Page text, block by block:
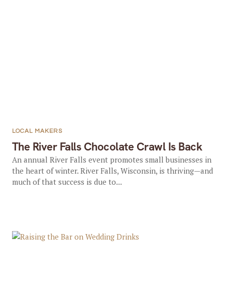
The River Falls Chocolate Crawl Is Back
LOCAL MAKERS
An annual River Falls event promotes small businesses in
the heart of winter. River Falls, Wisconsin, is thriving—and
much of that success is due to...